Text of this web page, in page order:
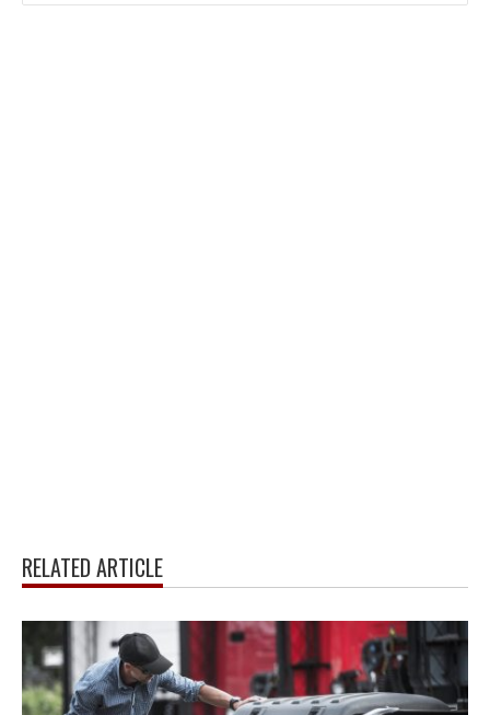
RELATED ARTICLE